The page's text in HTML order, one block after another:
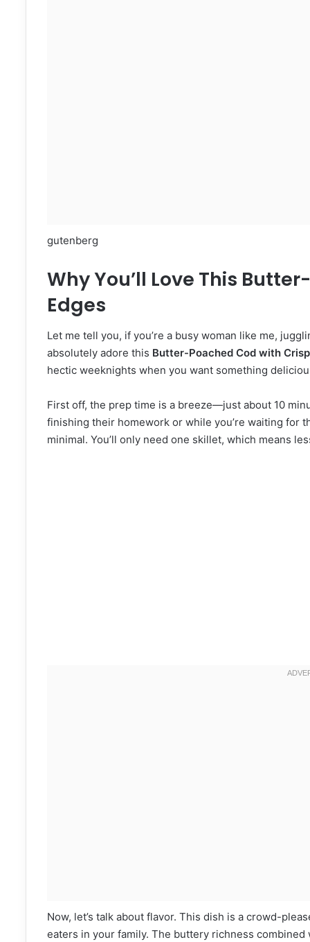
gutenberg
Why You’ll Love This
Edges
Let me tell you, if you’re a busy woman like me,
absolutely adore this Butter-Poached Cod with
hectic weeknights when you want something
First off, the prep time is a breeze—just about 10
finishing their homework or while you’re waiting for
minimal. You’ll only need one skillet, which means
Now, let’s talk about flavor. This dish is a crowd-
eaters in your family. The buttery richness